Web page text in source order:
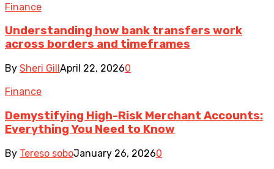
Finance
Understanding how bank transfers work
across borders and timeframes
By Sheri GillApril 22, 20260
Finance
Demystifying High-Risk Merchant Accounts:
Everything You Need to Know
By Tereso soboJanuary 26, 20260